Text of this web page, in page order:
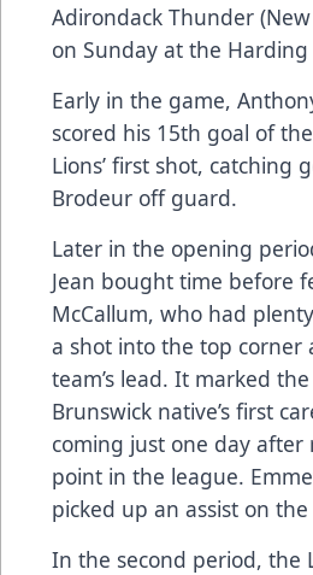
Adirondack Thunder (New
on Sunday at the
Early in the game,
scored his 15th goal of
Lions’ first shot, catching
Brodeur off guard.
Later in the opening
Jean bought time before
McCallum, who had
a shot into the top corner
team’s lead. It marked
Brunswick native’s first
coming just one day
point in the league.
picked up an assist on the
In the second period, the